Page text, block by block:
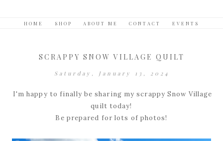
HOME SHOP ABOUT ME CONTACT EVENTS
SCRAPPY SNOW VILLAGE QUILT
Saturday, January 13, 2024
I'm happy to finally be sharing my scrappy Snow Village
quilt today!
Be prepared for lots of photos!